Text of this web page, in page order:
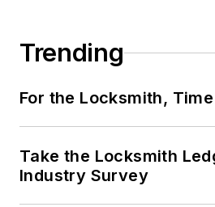
Trending
For the Locksmith,
Take the Locksmith
Industry Survey